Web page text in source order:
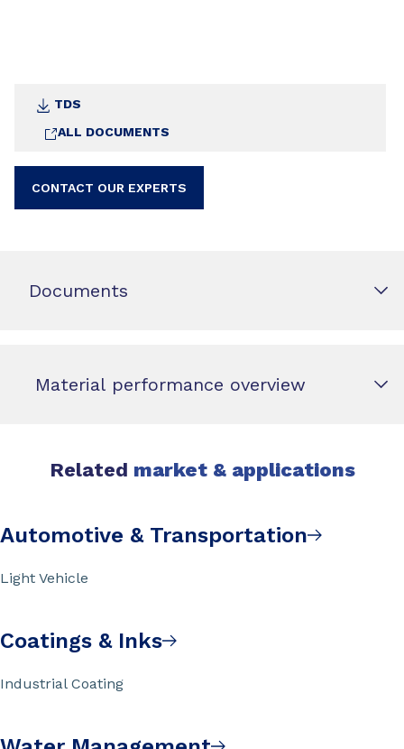
TDS
ALL DOCUMENTS
CONTACT OUR EXPERTS
Documents
Material performance overview
Related market & applications
Automotive & Transportation
Light Vehicle
Coatings & Inks
Industrial Coating